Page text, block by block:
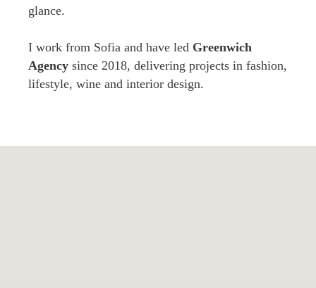
glance.
I work from Sofia and have led Greenwich
Agency since 2018, delivering projects in fashion,
lifestyle, wine and interior design.